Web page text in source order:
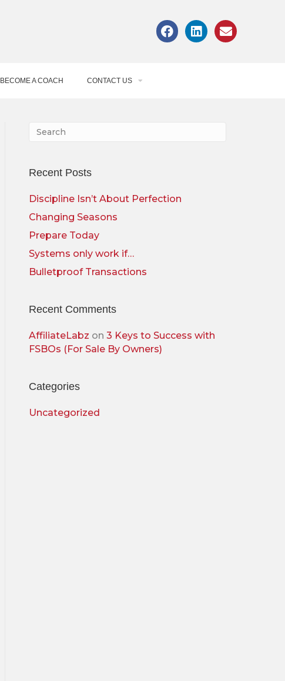
BECOME A COACH CONTACT US
Recent Posts
Discipline Isn’t About Perfection
Changing Seasons
Prepare Today
Systems only work if…
Bulletproof Transactions
Recent Comments
AffiliateLabz on 3 Keys to Success with
FSBOs (For Sale By Owners)
Categories
Uncategorized